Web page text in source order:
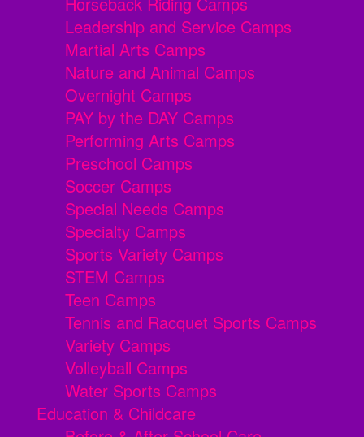
Leadership and Service Camps
Martial Arts Camps
Nature and Animal Camps
Overnight Camps
PAY by the DAY Camps
Performing Arts Camps
Preschool Camps
Soccer Camps
Special Needs Camps
Specialty Camps
Sports Variety Camps
STEM Camps
Teen Camps
Tennis and Racquet Sports Camps
Variety Camps
Volleyball Camps
Water Sports Camps
Education & Childcare